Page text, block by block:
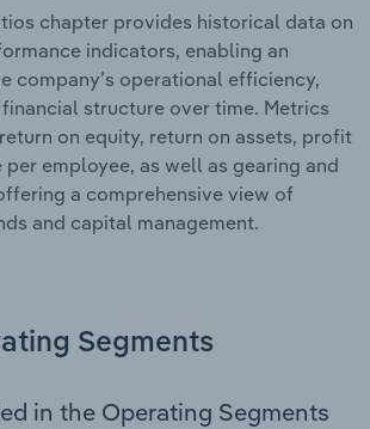
chapter provides historical data on
indicators, enabling an
company’s operational efficiency,
structure over time. Metrics
on equity, return on assets, profit
per employee, as well as gearing and
a comprehensive view of
and capital management.
Segments
in the Operating Segments